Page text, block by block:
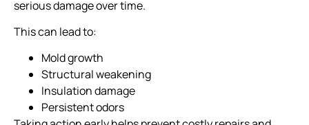
serious damage over time.
This can lead to:
Mold growth
Structural weakening
Insulation damage
Persistent odors